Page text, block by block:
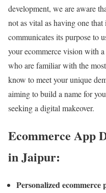
development, we are aware
not as vital as having one
communicates its purpose to
your ecommerce vision with
who are familiar with the
know to meet your unique
aiming to build a name for
seeking a digital makeover.
Ecommerce App
in Jaipur:
Personalized ecommerce